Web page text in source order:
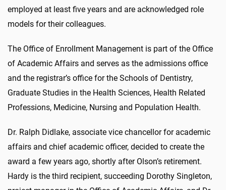
employed at least five years and are acknowledged role
models for their colleagues.
The Office of Enrollment Management is part of the Office
of Academic Affairs and serves as the admissions office
and the registrar’s office for the Schools of Dentistry,
Graduate Studies in the Health Sciences, Health Related
Professions, Medicine, Nursing and Population Health.
Dr. Ralph Didlake, associate vice chancellor for academic
affairs and chief academic officer, decided to create the
award a few years ago, shortly after Olson’s retirement.
Hardy is the third recipient, succeeding Dorothy Singleton,